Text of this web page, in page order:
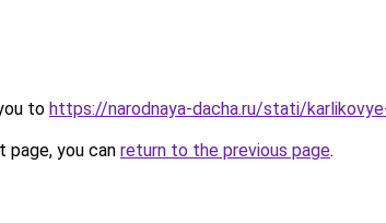
to https://narodnaya-dacha.ru/stati/
you can return to the previous page.